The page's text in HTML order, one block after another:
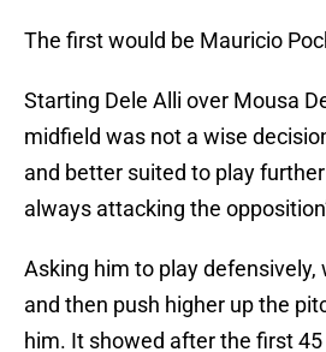
The first would be Mauricio
Starting Dele Alli over Mousa
midfield was not a wise
and better suited to play
always attacking the
Asking him to play defensively,
and then push higher up the
him. It showed after the first